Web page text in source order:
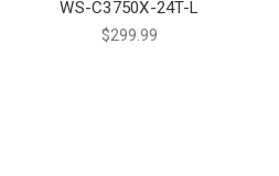
WS-C3750X-24T-L
$299.99